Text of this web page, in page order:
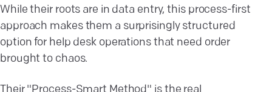
While their roots are in data entry, this process-first
approach makes them a surprisingly structured
option for help desk operations that need order
brought to chaos.
Their "Process-Smart Method" is the real